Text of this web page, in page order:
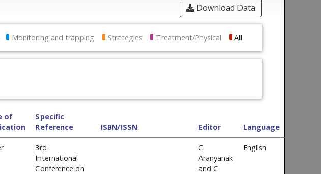
Download Data
Monitoring and trapping Strategies Treatment/Physical All
of
Specific
Reference
ISBN/ISSN Editor Language
3rd
International
Conference on
C
Aranyanak
and C
English